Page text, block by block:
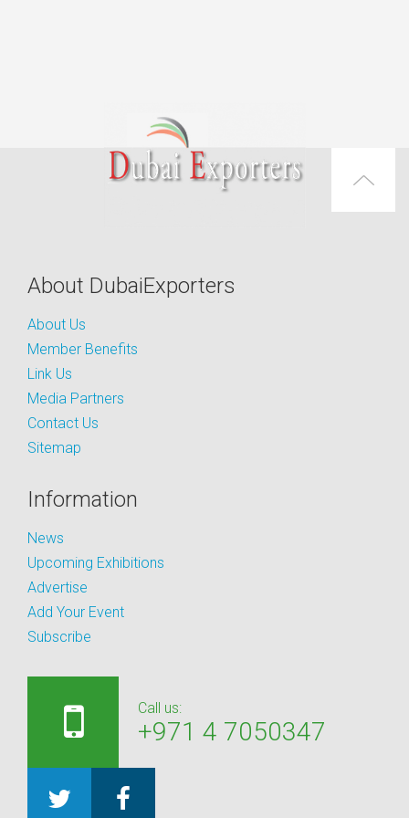
About DubaiExporters
About Us
Member Benefits
Link Us
Media Partners
Contact Us
Sitemap
Information
News
Upcoming Exhibitions
Advertise
Add Your Event
Subscribe
Call us:
+971 4 7050347